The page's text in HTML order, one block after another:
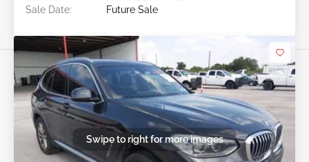
Sale Date:
Future Sale
Swipe to right for more images